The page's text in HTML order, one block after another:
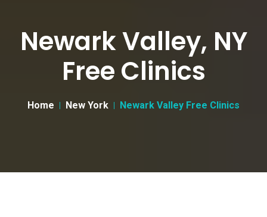
Newark Valley, NY
Free Clinics
Home New York Newark Valley Free Clinics